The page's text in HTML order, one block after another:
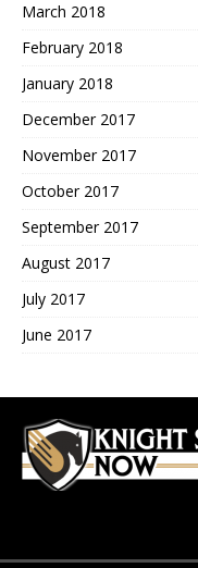
March 2018
February 2018
January 2018
December 2017
November 2017
October 2017
September 2017
August 2017
July 2017
June 2017